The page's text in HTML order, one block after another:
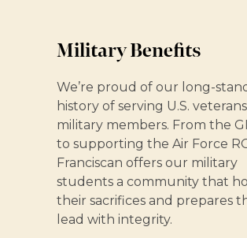
Military Benefits
We’re proud of our long-
history of serving U.S.
military members. From the
to supporting the Air Force
Franciscan offers our military
students a community that
their sacrifices and prepares
lead with integrity.